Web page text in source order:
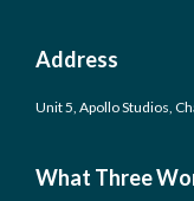
Address
Unit 5, Apollo Studios,
What Three